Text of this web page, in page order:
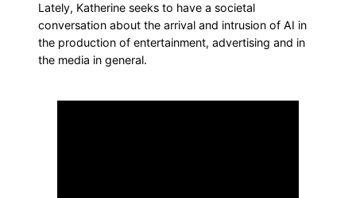
Lately, Katherine seeks to have a societal
conversation about the arrival and intrusion of AI in
the production of entertainment, advertising and in
the media in general.